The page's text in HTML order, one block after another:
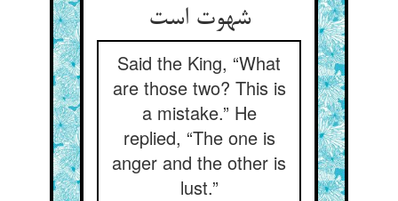
شهوت است‏
Said the King, “What
are those two? This is
a mistake.” He
replied, “The one is
anger and the other is
lust.”